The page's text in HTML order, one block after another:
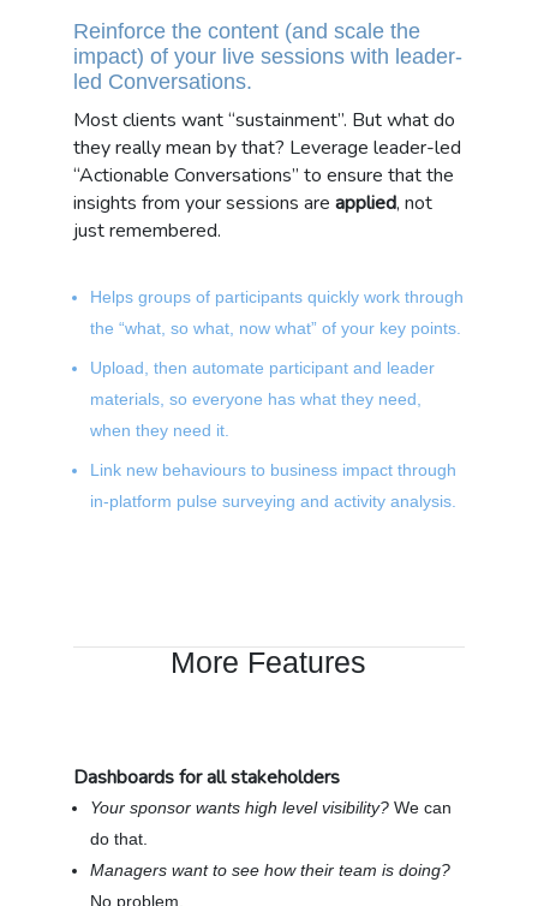
Reinforce the content (and scale the
impact) of your live sessions with leader-
led Conversations.
Most clients want “sustainment”. But what do
they really mean by that? Leverage leader-led
“Actionable Conversations” to ensure that the
insights from your sessions are applied, not
just remembered.
Helps groups of participants quickly work through
the “what, so what, now what” of your key points.
Upload, then automate participant and leader
materials, so everyone has what they need,
when they need it.
Link new behaviours to business impact through
in-platform pulse surveying and activity analysis.
More Features
Dashboards for all stakeholders
Your sponsor wants high level visibility?We can
do that.
Managers want to see how their team is doing?
No problem.